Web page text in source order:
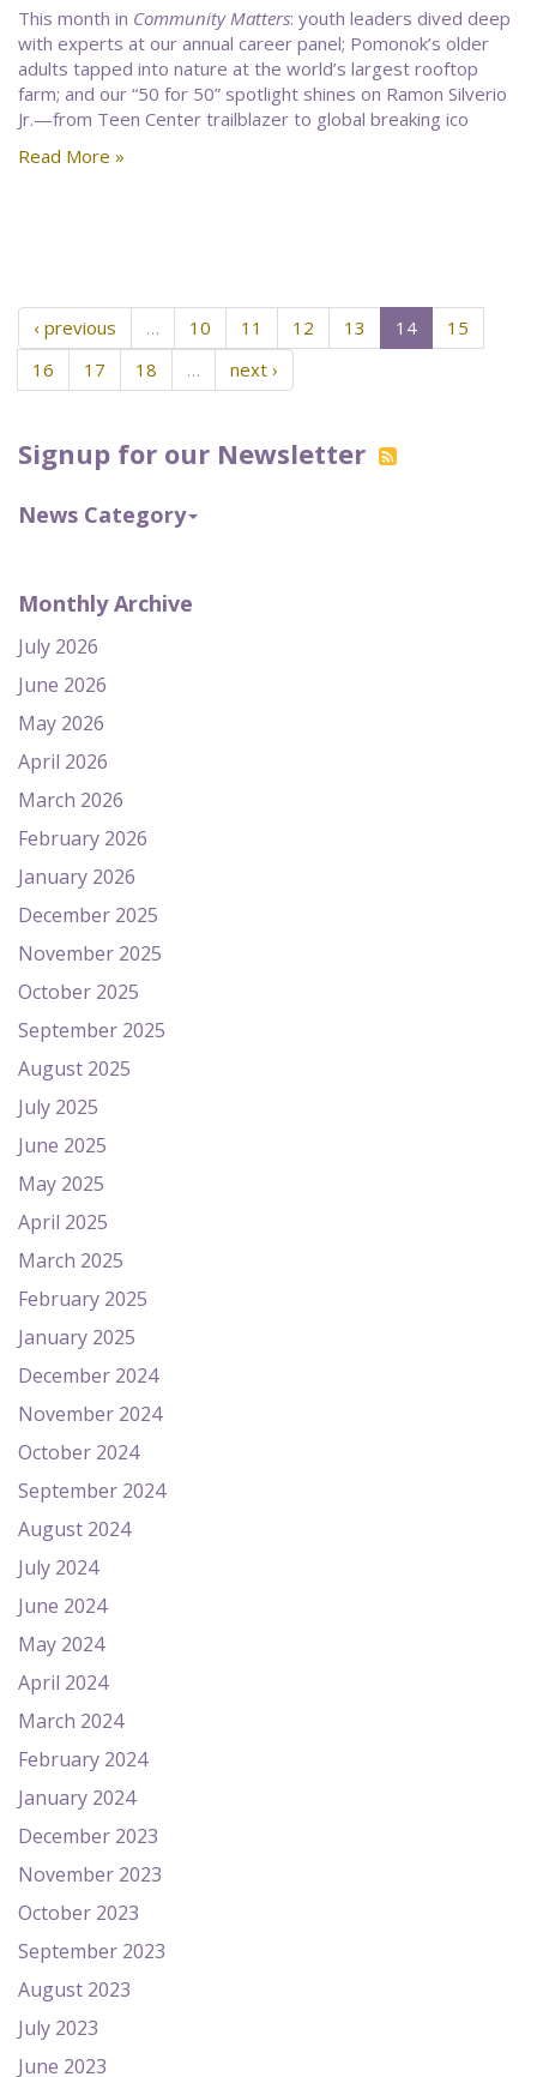
Signup for our Newsletter
News Category
Monthly Archive
July 2026
June 2026
May 2026
April 2026
March 2026
February 2026
January 2026
December 2025
November 2025
October 2025
September 2025
August 2025
July 2025
June 2025
May 2025
April 2025
March 2025
February 2025
January 2025
December 2024
November 2024
October 2024
September 2024
August 2024
July 2024
June 2024
May 2024
April 2024
March 2024
February 2024
January 2024
December 2023
November 2023
October 2023
September 2023
August 2023
July 2023
June 2023
This month in Community Matters: youth leaders dived deep
with experts at our annual career panel; Pomonok’s older
adults tapped into nature at the world’s largest rooftop
farm; and our “50 for 50” spotlight shines on Ramon Silverio
Jr.—from Teen Center trailblazer to global breaking ico
Read More »
‹ previous … 10 11 12 13 14
15
16
17 18 … next ›